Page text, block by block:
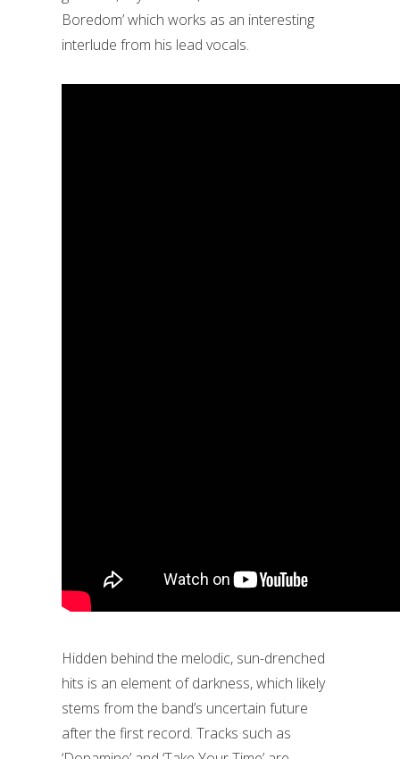
Boredom’ which works as an interesting
interlude from his lead vocals.
Hidden behind the melodic, sun-drenched
hits is an element of darkness, which likely
stems from the band’s uncertain future
after the first record. Tracks such as